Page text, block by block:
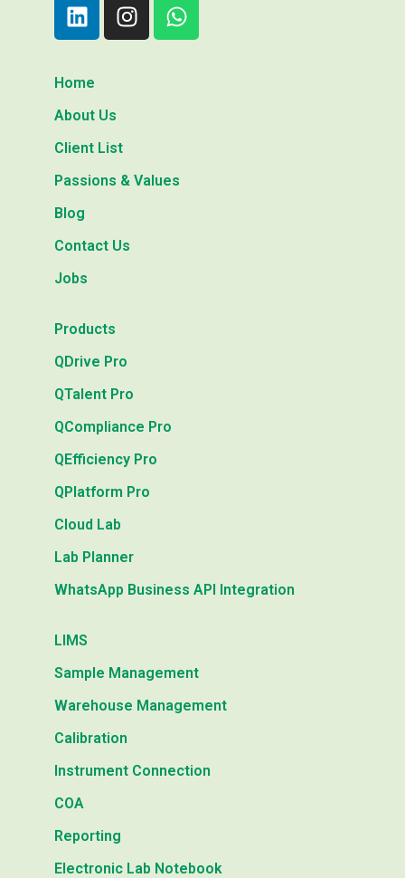
Home
About Us
Client List
Passions & Values
Blog
Contact Us
Jobs
Products
QDrive Pro
QTalent Pro
QCompliance Pro
QEfficiency Pro
QPlatform Pro
Cloud Lab
Lab Planner
WhatsApp Business API Integration
LIMS
Sample Management
Warehouse Management
Calibration
Instrument Connection
COA
Reporting
Electronic Lab Notebook